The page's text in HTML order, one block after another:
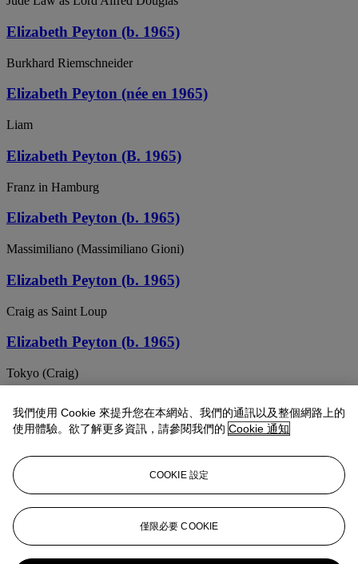
Elizabeth Peyton (b. 1965)
Burkhard Riemschneider
Elizabeth Peyton (née en 1965)
Liam
Elizabeth Peyton (B. 1965)
Franz in Hamburg
Elizabeth Peyton (b. 1965)
Massimiliano (Massimiliano Gioni)
Elizabeth Peyton (b. 1965)
Craig as Saint Loup
Elizabeth Peyton (b. 1965)
Tokyo (Craig)
ELIZABETH PEYTON (B. 1965)
Craig Maquette
Elizabeth Peyton (b. 1965)
(Dark) Harry
ELIZABETH PEYTON (B. 1965)
Ozzy (Two)
我們使用 Cookie 來提升您在本網站、我們的通訊以及整個網路上的
使用體驗。欲了解更多資訊，請參閱我們的 Cookie 通知
COOKIE 設定
僅限必要 COOKIE